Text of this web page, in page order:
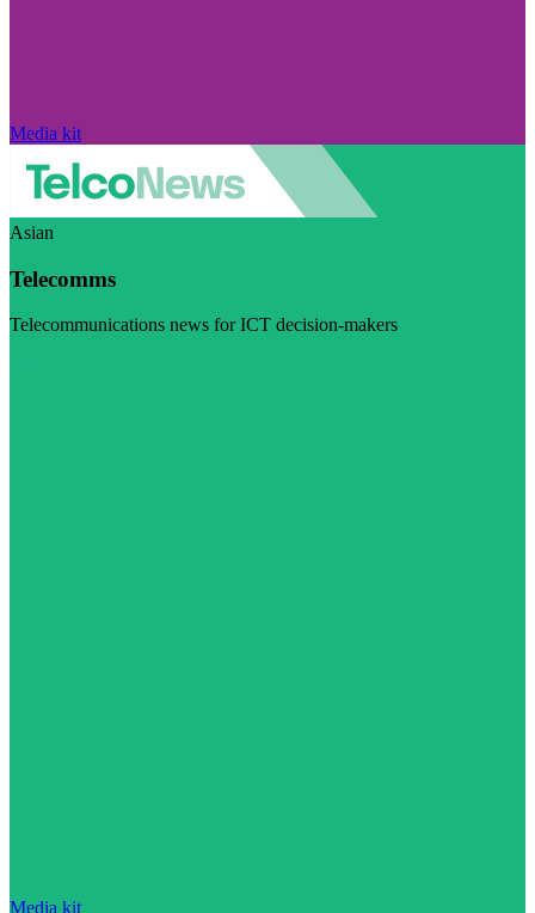
Media kit
Asian
Telecomms
Telecommunications news for ICT decision-makers
Media kit